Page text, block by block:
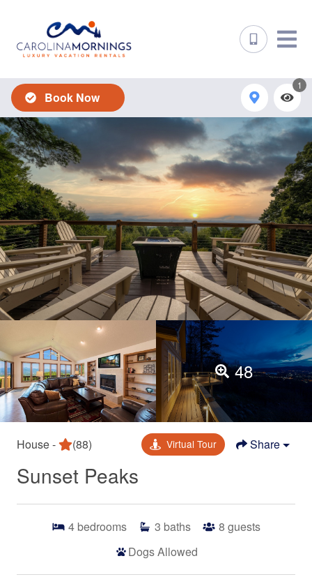
Book Now
1
48
House - (88) Virtual Tour Share
Sunset Peaks
4 bedrooms 3 baths 8 guests
Dogs Allowed